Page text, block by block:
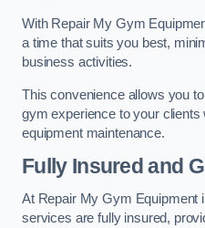
With Repair My Gym
a time that suits you best,
business activities.
This convenience allows you
gym experience to your clients
equipment maintenance.
Fully Insured and
At Repair My Gym Equipment
services are fully insured,